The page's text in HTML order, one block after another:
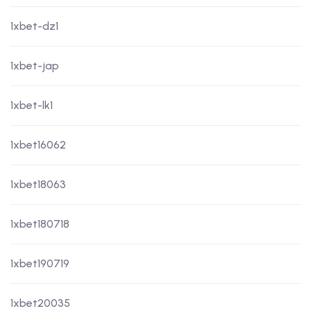
1xbet-dz1
1xbet-jap
1xbet-lk1
1xbet16062
1xbet18063
1xbet180718
1xbet190719
1xbet20035